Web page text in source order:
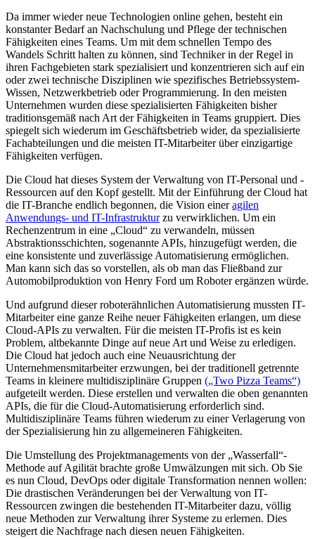
Da immer wieder neue Technologien online gehen, besteht ein
konstanter Bedarf an Nachschulung und Pflege der technischen
Fähigkeiten eines Teams. Um mit dem schnellen Tempo des
Wandels Schritt halten zu können, sind Techniker in der Regel in
ihren Fachgebieten stark spezialisiert und konzentrieren sich auf ein
oder zwei technische Disziplinen wie spezifisches Betriebssystem-
Wissen, Netzwerkbetrieb oder Programmierung. In den meisten
Unternehmen wurden diese spezialisierten Fähigkeiten bisher
traditionsgemäß nach Art der Fähigkeiten in Teams gruppiert. Dies
spiegelt sich wiederum im Geschäftsbetrieb wider, da spezialisierte
Fachabteilungen und die meisten IT-Mitarbeiter über einzigartige
Fähigkeiten verfügen.
Die Cloud hat dieses System der Verwaltung von IT-Personal und -
Ressourcen auf den Kopf gestellt. Mit der Einführung der Cloud hat
die IT-Branche endlich begonnen, die Vision eineragilen
Anwendungs- und IT-Infrastrukturzu verwirklichen. Um ein
Rechenzentrum in eine „Cloud“ zu verwandeln, müssen
Abstraktionsschichten, sogenannte APIs, hinzugefügt werden, die
eine konsistente und zuverlässige Automatisierung ermöglichen.
Man kann sich das so vorstellen, als ob man das Fließband zur
Automobilproduktion von Henry Ford um Roboter ergänzen würde.
Und aufgrund dieser roboterähnlichen Automatisierung mussten IT-
Mitarbeiter eine ganze Reihe neuer Fähigkeiten erlangen, um diese
Cloud-APIs zu verwalten. Für die meisten IT-Profis ist es kein
Problem, altbekannte Dinge auf neue Art und Weise zu erledigen.
Die Cloud hat jedoch auch eine Neuausrichtung der
Unternehmensmitarbeiter erzwungen, bei der traditionell getrennte
Teams in kleinere multidisziplinäre Gruppen („Two Pizza Teams“)
aufgeteilt werden. Diese erstellen und verwalten die oben genannten
APIs, die für die Cloud-Automatisierung erforderlich sind.
Multidisziplinäre Teams führen wiederum zu einer Verlagerung von
der Spezialisierung hin zu allgemeineren Fähigkeiten.
Die Umstellung des Projektmanagements von der „Wasserfall“-
Methode auf Agilität brachte große Umwälzungen mit sich. Ob Sie
es nun Cloud, DevOps oder digitale Transformation nennen wollen:
Die drastischen Veränderungen bei der Verwaltung von IT-
Ressourcen zwingen die bestehenden IT-Mitarbeiter dazu, völlig
neue Methoden zur Verwaltung ihrer Systeme zu erlernen. Dies
steigert die Nachfrage nach diesen neuen Fähigkeiten.